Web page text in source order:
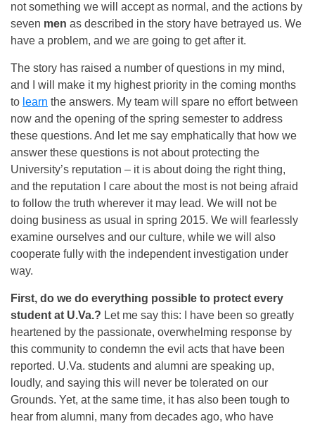
not something we will accept as normal, and the actions by
seven men as described in the story have betrayed us. We
have a problem, and we are going to get after it.
The story has raised a number of questions in my mind,
and I will make it my highest priority in the coming months
to learn the answers. My team will spare no effort between
now and the opening of the spring semester to address
these questions. And let me say emphatically that how we
answer these questions is not about protecting the
University’s reputation – it is about doing the right thing,
and the reputation I care about the most is not being afraid
to follow the truth wherever it may lead. We will not be
doing business as usual in spring 2015. We will fearlessly
examine ourselves and our culture, while we will also
cooperate fully with the independent investigation under
way.
First, do we do everything possible to protect every
student at U.Va.? Let me say this: I have been so greatly
heartened by the passionate, overwhelming response by
this community to condemn the evil acts that have been
reported. U.Va. students and alumni are speaking up,
loudly, and saying this will never be tolerated on our
Grounds. Yet, at the same time, it has also been tough to
hear from alumni, many from decades ago, who have